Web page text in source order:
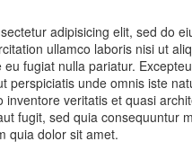
adipisicing elit, sed do
ullamco laboris nisi ut
fugiat nulla pariatur.
perspiciatis unde omnis iste
veritatis et quasi
fugit, sed quia consequuntur
quia dolor sit amet.